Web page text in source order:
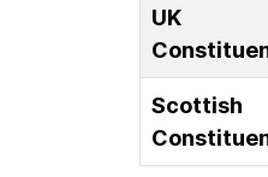
UK
Scottish